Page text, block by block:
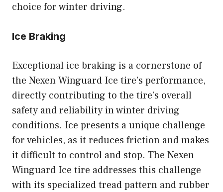
choice for winter driving.
Ice Braking
Exceptional ice braking is a cornerstone of
the Nexen Winguard Ice tire’s performance,
directly contributing to the tire’s overall
safety and reliability in winter driving
conditions. Ice presents a unique challenge
for vehicles, as it reduces friction and makes
it difficult to control and stop. The Nexen
Winguard Ice tire addresses this challenge
with its specialized tread pattern and rubber